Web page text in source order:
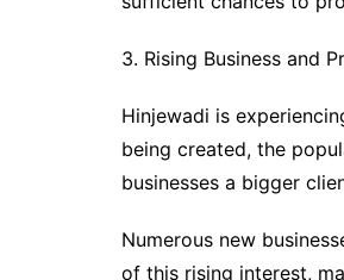
3. Rising Business and
Hinjewadi is
being created, the
businesses a bigger
Numerous new
of this rising interest,